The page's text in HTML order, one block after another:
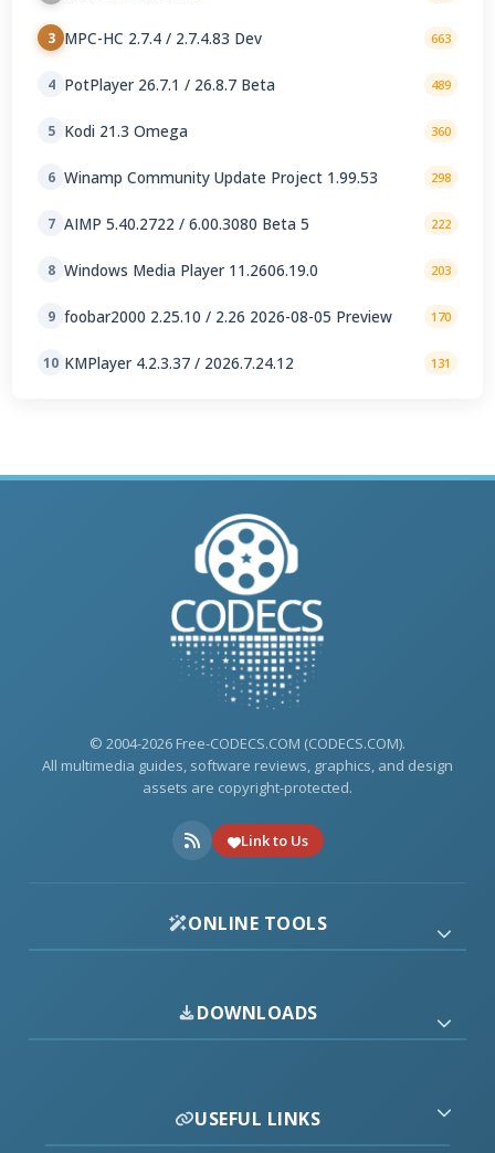
3 MPC-HC 2.7.4 / 2.7.4.83 Dev 663
4 PotPlayer 26.7.1 / 26.8.7 Beta 489
5 Kodi 21.3 Omega 360
6 Winamp Community Update Project 1.99.53 298
7 AIMP 5.40.2722 / 6.00.3080 Beta 5 222
8 Windows Media Player 11.2606.19.0 203
9 foobar2000 2.25.10 / 2.26 2026-08-05 Preview 170
10 KMPlayer 4.2.3.37 / 2026.7.24.12 131
© 2004-2026 Free-CODECS.COM (CODECS.COM).
All multimedia guides, software reviews, graphics, and design
assets are copyright-protected.
Link to Us
ONLINE TOOLS
DOWNLOADS
USEFUL LINKS